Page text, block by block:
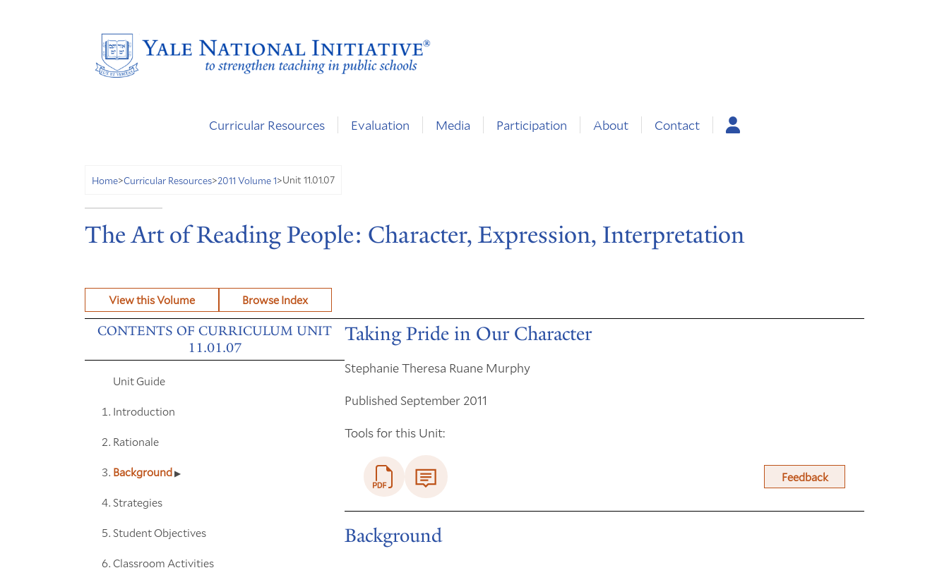
Curricular Resources Evaluation Media Participation About Contact
Home>Curricular Resources>2011 Volume 1>Unit 11.01.07
The Art of Reading People: Character, Expression, Interpretation
View this Volume Browse Index
CONTENTS OF CURRICULUM UNIT
11.01.07
Unit Guide
Introduction
Rationale
Background
Strategies
Student Objectives
Classroom Activities
Taking Pride in Our Character
Stephanie Theresa Ruane Murphy
Published September 2011
Tools for this Unit:
Feedback
Background